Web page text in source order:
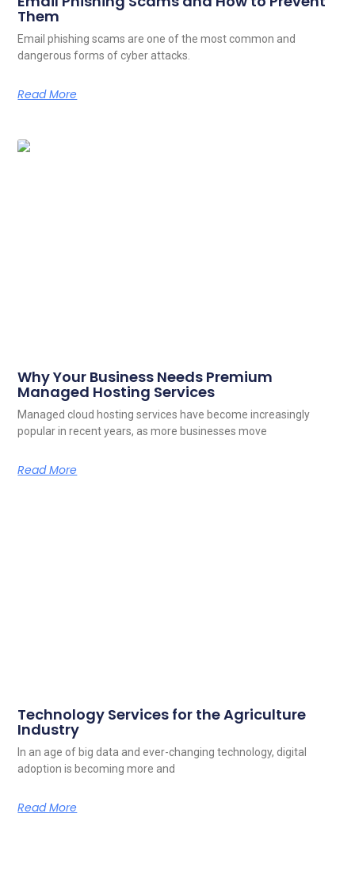
Them
Email phishing scams are one of the most common and
dangerous forms of cyber attacks.
Read More
Why Your Business Needs Premium
Managed Hosting Services
Managed cloud hosting services have become increasingly
popular in recent years, as more businesses move
Read More
Technology Services for the Agriculture
Industry
In an age of big data and ever-changing technology, digital
adoption is becoming more and
Read More